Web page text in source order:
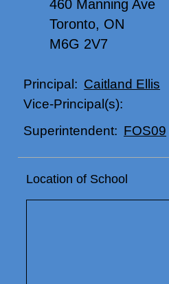
460 Manning Ave
Toronto, ON
M6G 2V7
Principal: Caitland Ellis
Vice-Principal(s):
Superintendent: FOS09
Location of School